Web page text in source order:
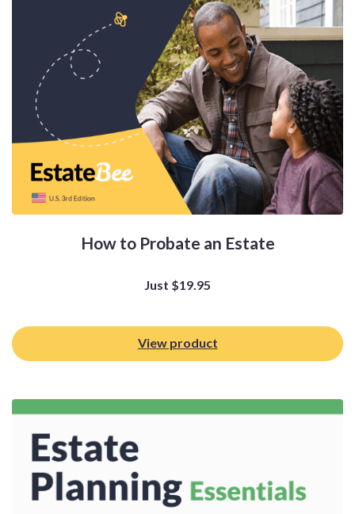
How to Probate an Estate
Just $19.95
View product